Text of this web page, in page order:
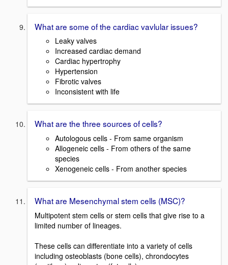
What are some of the cardiac vavlular issues?
Leaky valves
Increased cardiac demand
Cardiac hypertrophy
Hypertension
Fibrotic valves
Inconsistent with life
What are the three sources of cells?
Autologous cells - From same organism
Allogeneic cells - From others of the same
species
Xenogeneic cells - From another species
What are Mesenchymal stem cells (MSC)?
Multipotent stem cells or stem cells that give rise to a
limited number of lineages.
These cells can differentiate into a variety of cells
including osteoblasts (bone cells), chrondocytes